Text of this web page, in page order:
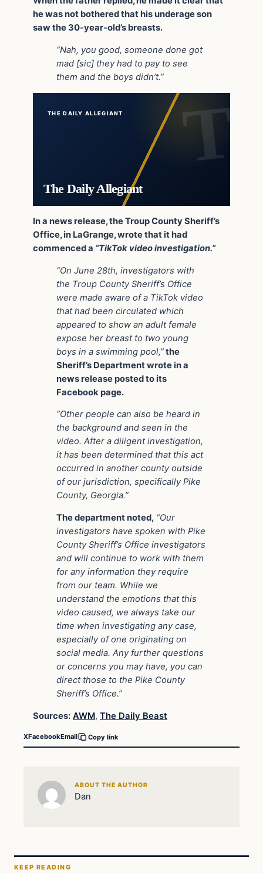
he was not bothered that his underage son
saw the 30-year-old’s breasts.
“Nah, you good, someone done got
mad [sic] they had to pay to see
them and the boys didn’t.”
THE DAILY ALLEGIANT
The Daily Allegiant
In a news release, the Troup County Sheriff’s
Office, in LaGrange, wrote that it had
commenced a “TikTok video investigation.”
“On June 28th, investigators with
the Troup County Sheriff’s Office
were made aware of a TikTok video
that had been circulated which
appeared to show an adult female
expose her breast to two young
boys in a swimming pool,”the
Sheriff’s Department wrote in a
news release posted to its
Facebook page.
“Other people can also be heard in
the background and seen in the
video. After a diligent investigation,
it has been determined that this act
occurred in another county outside
of our jurisdiction, specifically Pike
County, Georgia.”
The department noted, “Our
investigators have spoken with Pike
County Sheriff’s Office investigators
and will continue to work with them
for any information they require
from our team. While we
understand the emotions that this
video caused, we always take our
time when investigating any case,
especially of one originating on
social media. Any further questions
or concerns you may have, you can
direct those to the Pike County
Sheriff’s Office.”
Sources: AWM, The Daily Beast
XFacebookEmail Copy link
ABOUT THE AUTHOR
Dan
KEEP READING